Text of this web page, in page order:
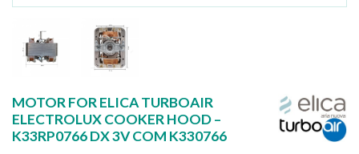
MOTOR FOR ELICA TURBOAIR
ELECTROLUX COOKER HOOD –
K33RP0766 DX 3V COM K330766